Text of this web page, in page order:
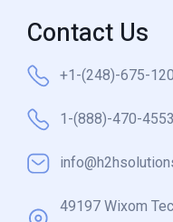
Contact Us
+1-(248)-675-
1-(888)-470-4553
49197 Wixom